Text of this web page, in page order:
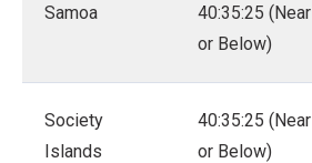
Samoa
40:35:25 (Near
or Below)
Society
Islands
40:35:25 (Near
or Below)